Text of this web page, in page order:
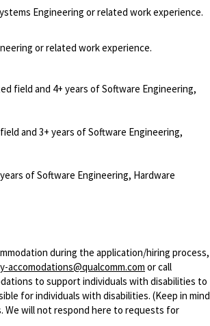
Engineering or related work experience.
or related work experience.
field and 4+ years of Software Engineering,
and 3+ years of Software Engineering,
of Software Engineering, Hardware
during the application/hiring process,
accomodations@qualcomm.com or call
to support individuals with disabilities to
for individuals with disabilities. (Keep in mind
We will not respond here to requests for